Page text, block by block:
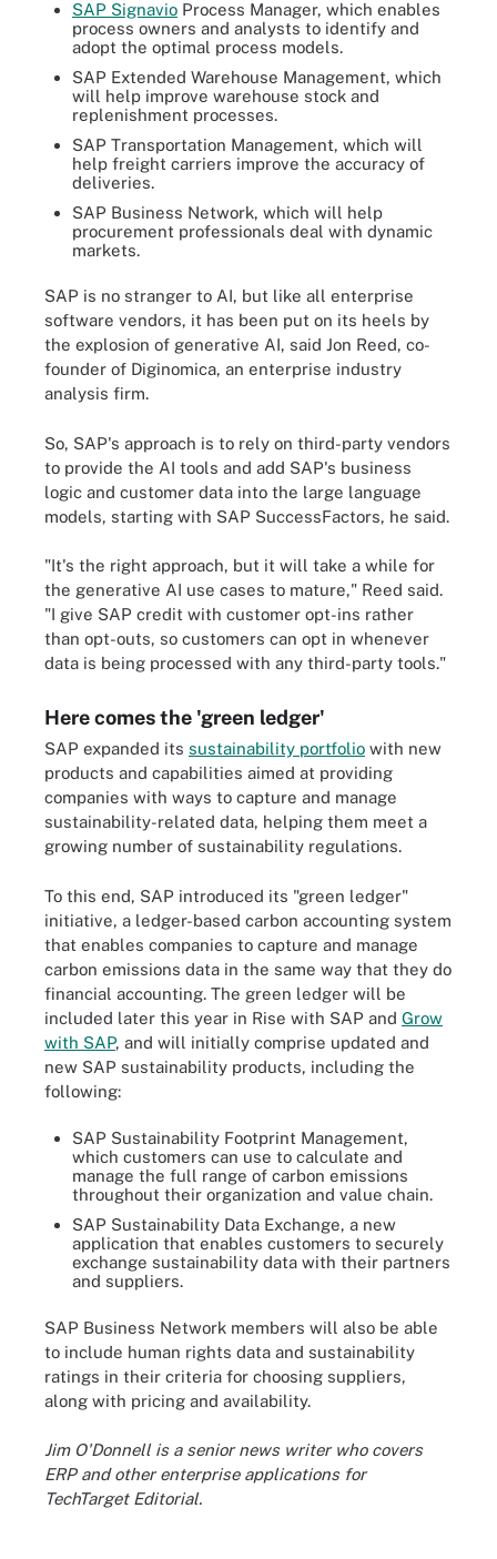
SAP Signavio Process Manager, which enables
process owners and analysts to identify and
adopt the optimal process models.
SAP Extended Warehouse Management, which
will help improve warehouse stock and
replenishment processes.
SAP Transportation Management, which will
help freight carriers improve the accuracy of
deliveries.
SAP Business Network, which will help
procurement professionals deal with dynamic
markets.
SAP is no stranger to AI, but like all enterprise
software vendors, it has been put on its heels by
the explosion of generative AI, said Jon Reed, co-
founder of Diginomica, an enterprise industry
analysis firm.
So, SAP's approach is to rely on third-party vendors
to provide the AI tools and add SAP's business
logic and customer data into the large language
models, starting with SAP SuccessFactors, he said.
"It's the right approach, but it will take a while for
the generative AI use cases to mature," Reed said.
"I give SAP credit with customer opt-ins rather
than opt-outs, so customers can opt in whenever
data is being processed with any third-party tools."
Here comes the 'green ledger'
SAP expanded its sustainability portfolio with new
products and capabilities aimed at providing
companies with ways to capture and manage
sustainability-related data, helping them meet a
growing number of sustainability regulations.
To this end, SAP introduced its "green ledger"
initiative, a ledger-based carbon accounting system
that enables companies to capture and manage
carbon emissions data in the same way that they do
financial accounting. The green ledger will be
included later this year in Rise with SAP and Grow
with SAP, and will initially comprise updated and
new SAP sustainability products, including the
following:
SAP Sustainability Footprint Management,
which customers can use to calculate and
manage the full range of carbon emissions
throughout their organization and value chain.
SAP Sustainability Data Exchange, a new
application that enables customers to securely
exchange sustainability data with their partners
and suppliers.
SAP Business Network members will also be able
to include human rights data and sustainability
ratings in their criteria for choosing suppliers,
along with pricing and availability.
Jim O'Donnell is a senior news writer who covers
ERP and other enterprise applications for
TechTarget Editorial.